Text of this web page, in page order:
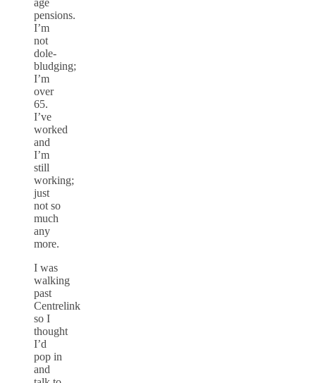
pensions.
I’m
not
dole-
bludging;
I’m
over
65.
I’ve
worked
and
I’m
still
working;
just
not so
much
any
more.
I was
walking
past
Centrelink
so I
thought
I’d
pop in
and